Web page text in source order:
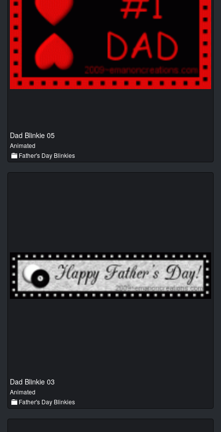
Dad Blinkie 05
Animated
Father's Day Blinkies
Dad Blinkie 03
Animated
Father's Day Blinkies